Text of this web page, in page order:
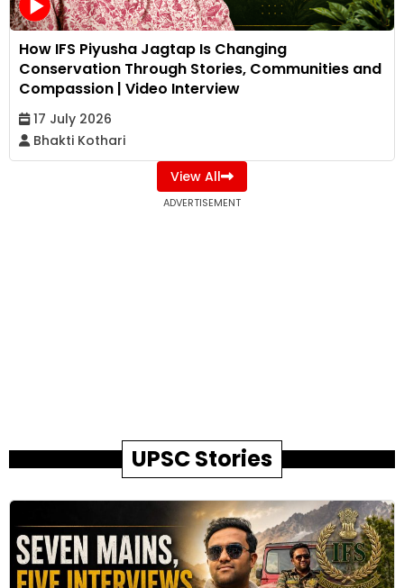
How IFS Piyusha Jagtap Is Changing
Conservation Through Stories, Communities and
Compassion | Video Interview
17 July 2026
Bhakti Kothari
View All
ADVERTISEMENT
UPSC Stories